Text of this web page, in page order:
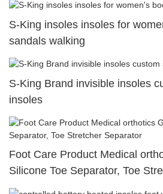
S-King insoles insoles for
sandals walking
S-King Brand invisible insoles
insoles
Foot Care Product Medical
Silicone Toe Separator, Toe